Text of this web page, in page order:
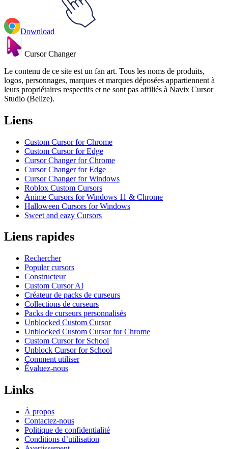
Download
Cursor Changer
Le contenu de ce site est un fan art. Tous les noms de produits,
logos, personnages, marques et marques déposées appartiennent à
leurs propriétaires respectifs et ne sont pas affiliés à Navix Cursor
Studio (Belize).
Liens
Custom Cursor for Chrome
Custom Cursor for Edge
Cursor Changer for Chrome
Cursor Changer for Edge
Cursor Changer for Windows
Roblox Custom Cursors
Anime Cursors for Windows 11 & Chrome
Halloween Cursors for Windows
Sweet and eazy Cursors
Liens rapides
Rechercher
Popular cursors
Constructeur
Custom Cursor AI
Créateur de packs de curseurs
Collections de curseurs
Packs de curseurs personnalisés
Unblocked Custom Cursor
Unblocked Custom Cursor for Chrome
Custom Cursor for School
Unblock Cursor for School
Comment utiliser
Évaluez-nous
Links
À propos
Contactez-nous
Politique de confidentialité
Conditions d’utilisation